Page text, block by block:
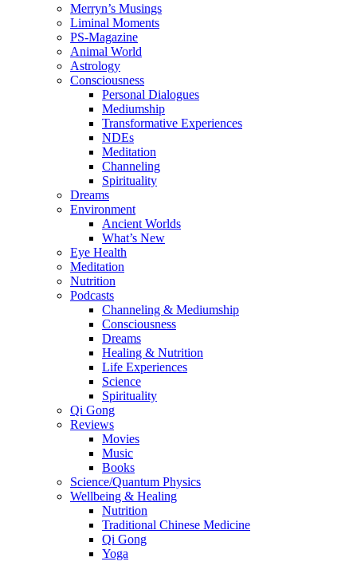
Merryn’s Musings
Liminal Moments
PS-Magazine
Animal World
Astrology
Consciousness
Personal Dialogues
Mediumship
Transformative Experiences
NDEs
Meditation
Channeling
Spirituality
Dreams
Environment
Ancient Worlds
What’s New
Eye Health
Meditation
Nutrition
Podcasts
Channeling & Mediumship
Consciousness
Dreams
Healing & Nutrition
Life Experiences
Science
Spirituality
Qi Gong
Reviews
Movies
Music
Books
Science/Quantum Physics
Wellbeing & Healing
Nutrition
Traditional Chinese Medicine
Qi Gong
Yoga